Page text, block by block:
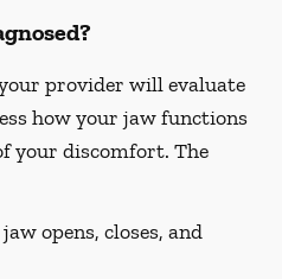
provider will evaluate
how your jaw functions
your discomfort. The
opens, closes, and